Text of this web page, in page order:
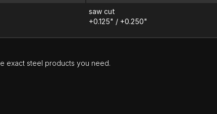
saw cut
+0.125" / +0.250"
exact steel products you need.